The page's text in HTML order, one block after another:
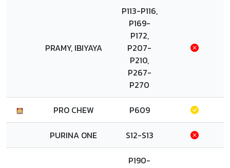
PRAMY, IBIYAYA
P113-P116,
P169-
P172,
P207-
P210,
P267-
P270
PRO CHEW P609
PURINA ONE S12-S13
P190-